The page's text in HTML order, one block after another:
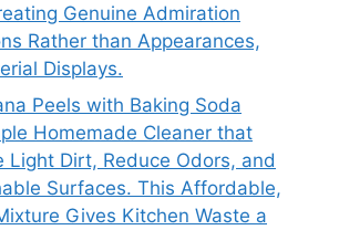
Genuine Admiration
Rather than Appearances,
Displays.
Peels with Baking Soda
Homemade Cleaner that
Light Dirt, Reduce Odors, and
Surfaces. This Affordable,
Gives Kitchen Waste a